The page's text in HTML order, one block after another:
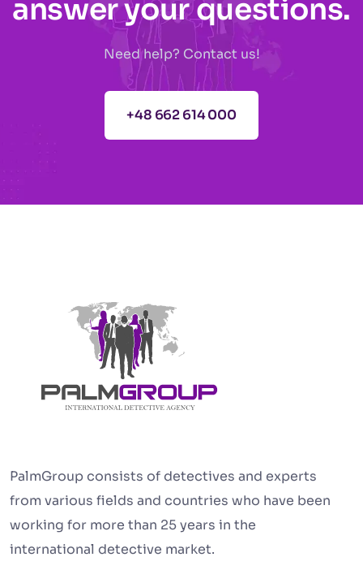
answer your questions.
Need help? Contact us!
+48 662 614 000
PalmGroup consists of detectives and experts
from various fields and countries who have been
working for more than 25 years in the
international detective market.